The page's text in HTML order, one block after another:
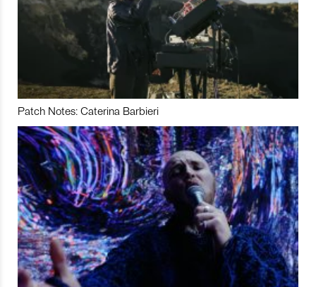
Patch Notes: Caterina Barbieri